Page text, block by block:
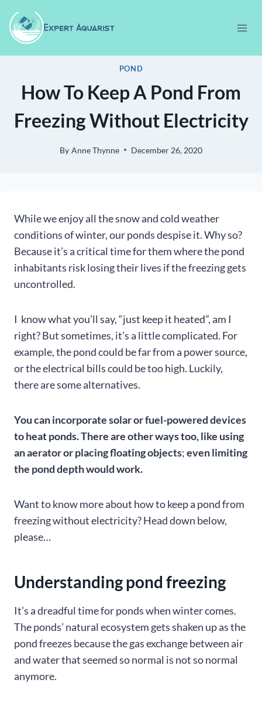
content
POND
How To Keep A Pond From
Freezing Without Electricity
By Anne Thynne December 26, 2020
While we enjoy all the snow and cold weather
conditions of winter, our ponds despise it. Why so?
Because it’s a critical time for them where the pond
inhabitants risk losing their lives if the freezing gets
uncontrolled.
I know what you’ll say, “just keep it heated”, am I
right? But sometimes, it’s a little complicated. For
example, the pond could be far from a power source,
or the electrical bills could be too high. Luckily,
there are some alternatives.
You can incorporate solar or fuel-powered devices
to heat ponds. There are other ways too, like using
an aerator or placing floating objects;even limiting
the pond depth would work.
Want to know more about how to keep a pond from
freezing without electricity? Head down below,
please…
Understanding pond freezing
It’s a dreadful time for ponds when winter comes.
The ponds’ natural ecosystem gets shaken up as the
pond freezes because the gas exchange between air
and water that seemed so normal is not so normal
anymore.